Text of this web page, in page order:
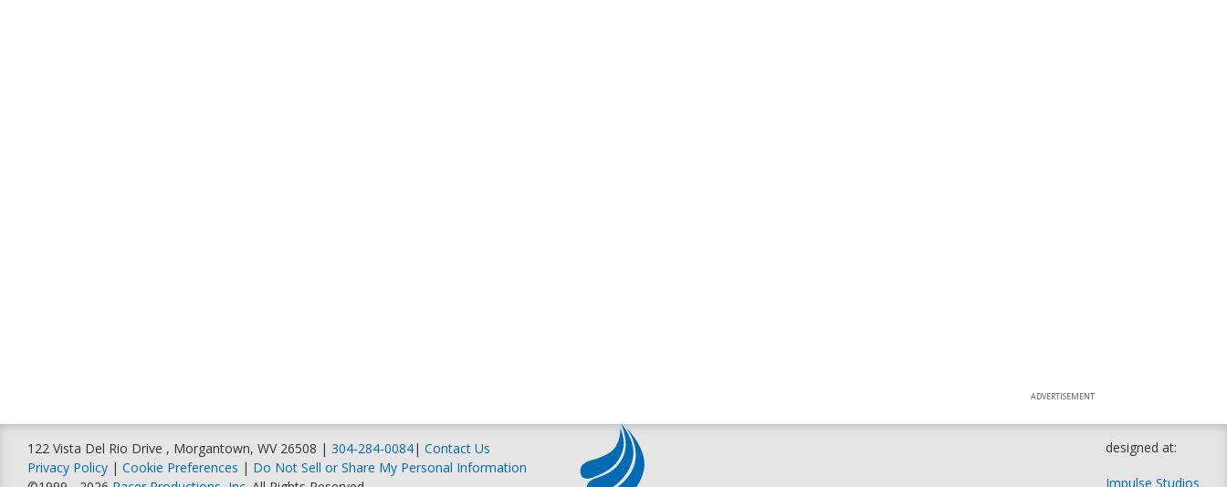
ADVERTISEMENT
122 Vista Del Rio Drive , Morgantown, WV 26508 | 304-284-0084| Contact Us
Privacy Policy | Cookie Preferences | Do Not Sell or Share My Personal Information
designed at:
Impulse Studios